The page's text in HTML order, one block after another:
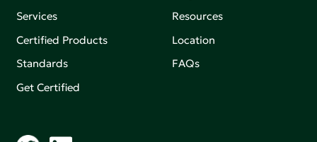
Services
Certified Products
Standards
Get Certified
Resources
Location
FAQs